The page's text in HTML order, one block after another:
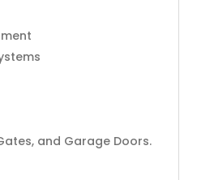
and Garage Doors.